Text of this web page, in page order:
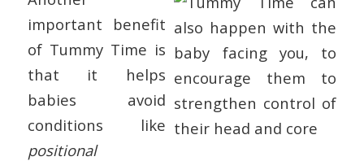
important benefit
of Tummy Time is
that it helps
babies avoid
conditions like
positional